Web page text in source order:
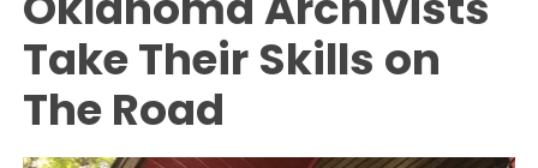
Take Their Skills on
The Road